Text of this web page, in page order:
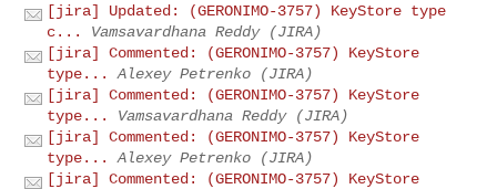
[jira] Updated: (GERONIMO-3757) KeyStore type
c...
Vamsavardhana Reddy (JIRA)
[jira] Commented: (GERONIMO-3757) KeyStore
type...
Alexey Petrenko (JIRA)
[jira] Commented: (GERONIMO-3757) KeyStore
type...
Vamsavardhana Reddy (JIRA)
[jira] Commented: (GERONIMO-3757) KeyStore
type...
Alexey Petrenko (JIRA)
[jira] Commented: (GERONIMO-3757) KeyStore